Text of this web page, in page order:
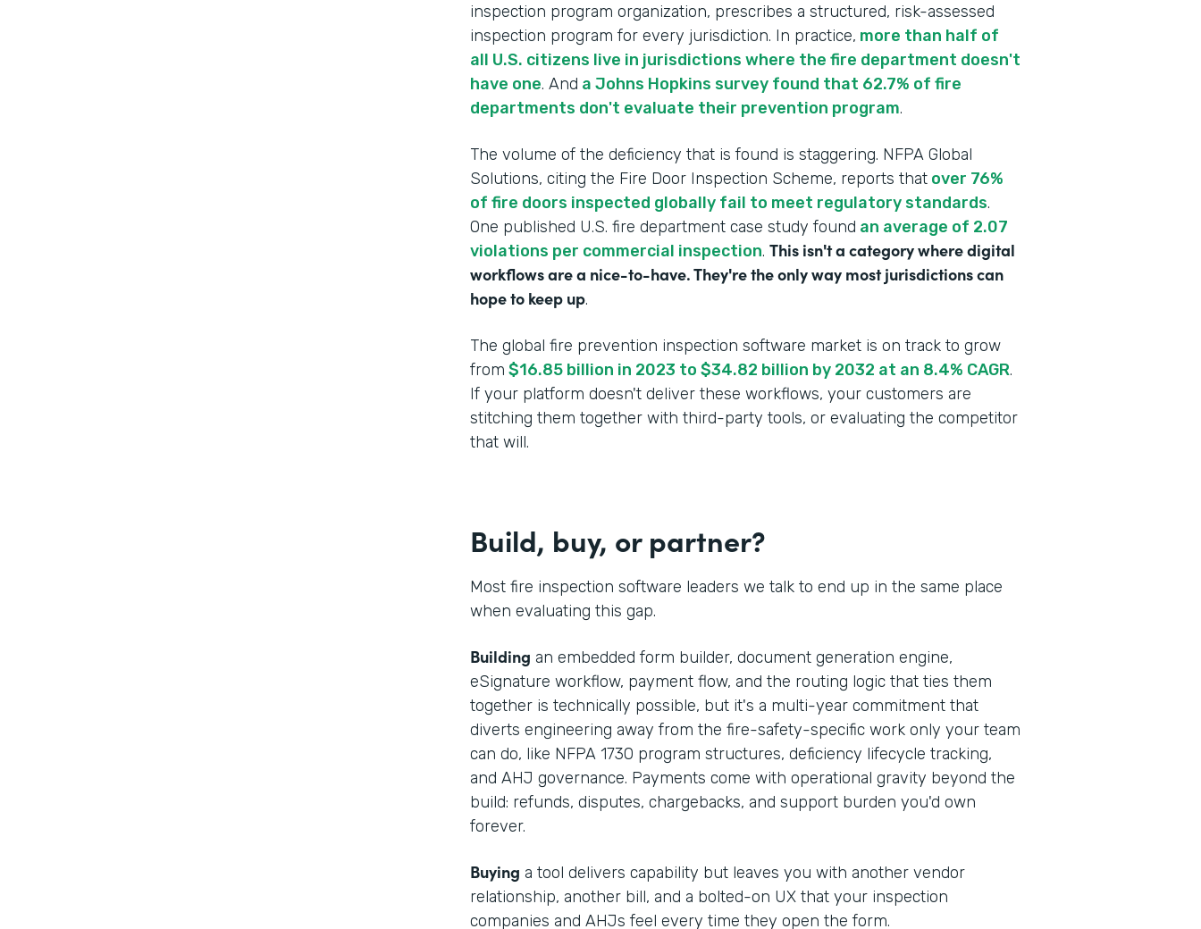
inspection program organization, prescribes a structured, risk-assessed
inspection program for every jurisdiction. In practice, more than half of
all U.S. citizens live in jurisdictions where the fire department doesn't
have one. And a Johns Hopkins survey found that 62.7% of fire
departments don't evaluate their prevention program.
The volume of the deficiency that is found is staggering. NFPA Global
Solutions, citing the Fire Door Inspection Scheme, reports that over 76%
of fire doors inspected globally fail to meet regulatory standards.
One published U.S. fire department case study found an average of 2.07
violations per commercial inspection. This isn't a category where digital
workflows are a nice-to-have. They're the only way most jurisdictions can
hope to keep up.
The global fire prevention inspection software market is on track to grow
from $16.85 billion in 2023 to $34.82 billion by 2032 at an 8.4% CAGR.
If your platform doesn't deliver these workflows, your customers are
stitching them together with third-party tools, or evaluating the competitor
that will.
Build, buy, or partner?
Most fire inspection software leaders we talk to end up in the same place
when evaluating this gap.
Building an embedded form builder, document generation engine,
eSignature workflow, payment flow, and the routing logic that ties them
together is technically possible, but it's a multi-year commitment that
diverts engineering away from the fire-safety-specific work only your team
can do, like NFPA 1730 program structures, deficiency lifecycle tracking,
and AHJ governance. Payments come with operational gravity beyond the
build: refunds, disputes, chargebacks, and support burden you'd own
forever.
Buying a tool delivers capability but leaves you with another vendor
relationship, another bill, and a bolted-on UX that your inspection
companies and AHJs feel every time they open the form.